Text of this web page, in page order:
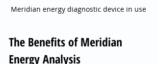
Meridian energy diagnostic device in use
The Benefits of Meridian
Energy Analysis